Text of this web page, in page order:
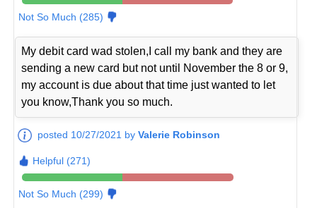
Not So Much (285)
My debit card wad stolen,I call my bank and they are
sending a new card but not until November the 8 or 9,
my account is due about that time just wanted to let
you know,Thank you so much.
posted 10/27/2021 byValerie Robinson
Helpful (271)
Not So Much (299)